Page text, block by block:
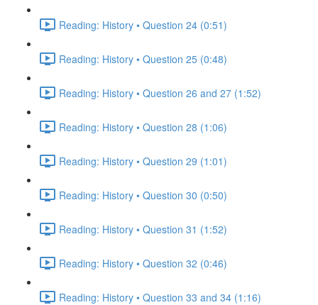
Reading: History • Question 24 (0:51)
Reading: History • Question 25 (0:48)
Reading: History • Question 26 and 27 (1:52)
Reading: History • Question 28 (1:06)
Reading: History • Question 29 (1:01)
Reading: History • Question 30 (0:50)
Reading: History • Question 31 (1:52)
Reading: History • Question 32 (0:46)
Reading: History • Question 33 and 34 (1:16)